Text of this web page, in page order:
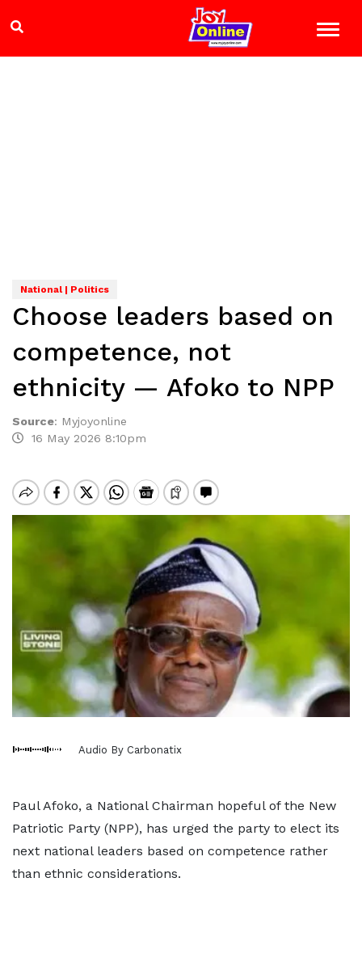
National | Politics
Choose leaders based on
competence, not
ethnicity — Afoko to NPP
Source: Myjoyonline
16 May 2026 8:10pm
Audio By Carbonatix
Paul Afoko, a National Chairman hopeful of the New
Patriotic Party (NPP), has urged the party to elect its
next national leaders based on competence rather
than ethnic considerations.